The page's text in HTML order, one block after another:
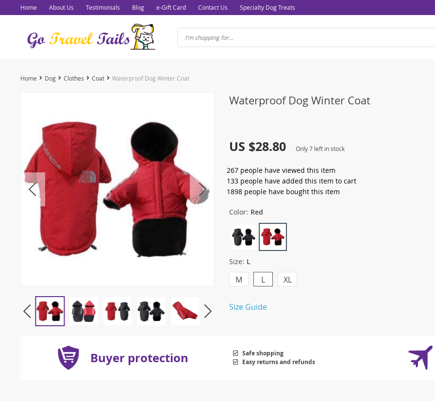
Home About Us Testimonials Blog e-Gift Card Contact Us Specialty Dog Treats
Home Dog Clothes Coat Waterproof Dog Winter Coat
Waterproof Dog Winter Coat
US $28.80 Only7 left in stock
267 people have viewed this item
133 people have added this item to cart
1898 people have bought this item
Color: Red
Size: L
M L XL
Size Guide
Buyer protection
Safe shopping
Easy returns and refunds